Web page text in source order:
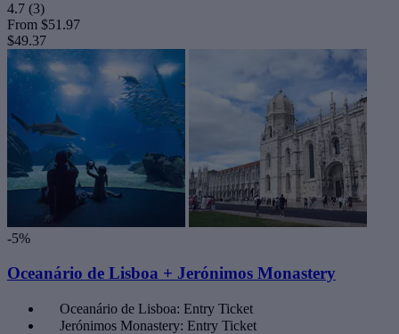
4.7 (3)
From $51.97
$49.37
-5%
Oceanário de Lisboa + Jerónimos Monastery
Oceanário de Lisboa: Entry Ticket
Jerónimos Monastery: Entry Ticket